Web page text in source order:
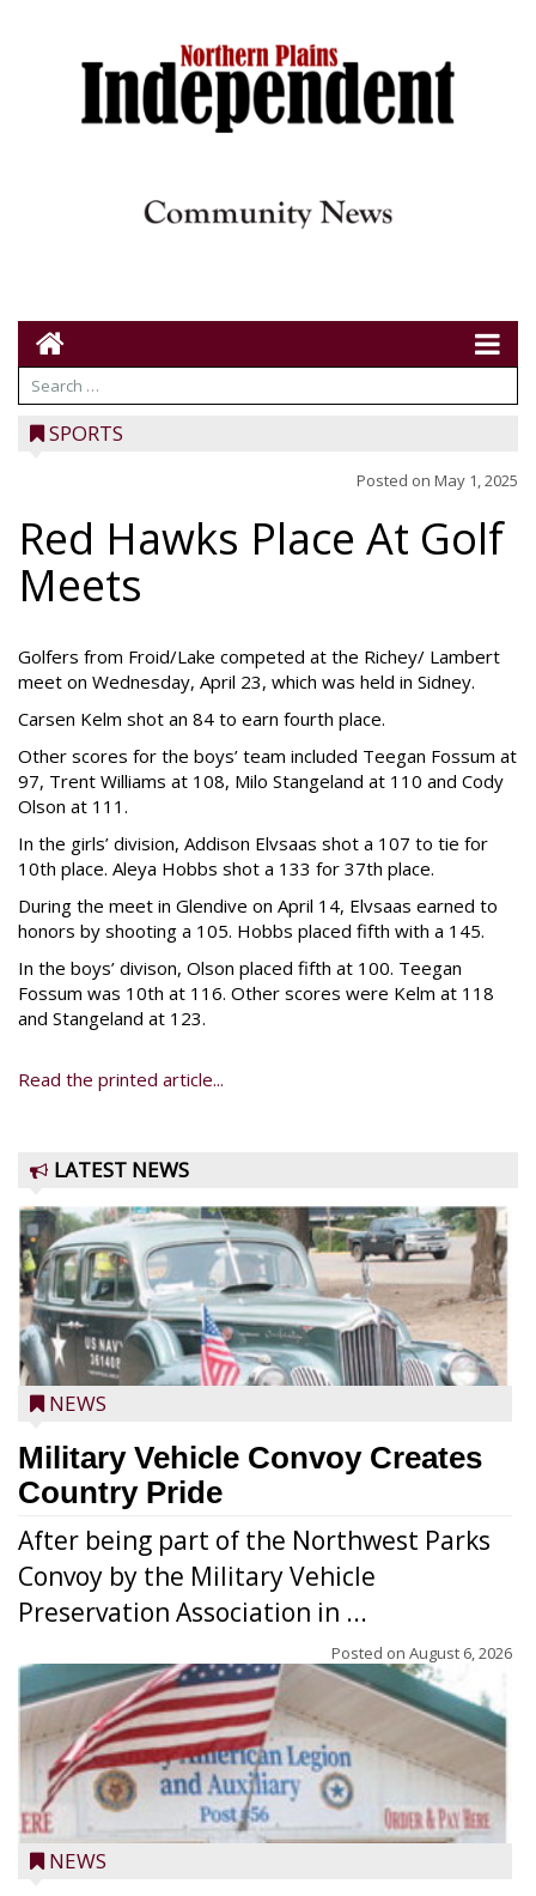
SPORTS
Posted on May 1, 2025
Red Hawks Place At Golf
Meets
Golfers from Froid/Lake competed at the Richey/ Lambert
meet on Wednesday, April 23, which was held in Sidney.
Carsen Kelm shot an 84 to earn fourth place.
Other scores for the boys’ team included Teegan Fossum at
97, Trent Williams at 108, Milo Stangeland at 110 and Cody
Olson at 111.
In the girls’ division, Addison Elvsaas shot a 107 to tie for
10th place. Aleya Hobbs shot a 133 for 37th place.
During the meet in Glendive on April 14, Elvsaas earned to
honors by shooting a 105. Hobbs placed fifth with a 145.
In the boys’ divison, Olson placed fifth at 100. Teegan
Fossum was 10th at 116. Other scores were Kelm at 118
and Stangeland at 123.
Read the printed article...
LATEST NEWS
NEWS
Military Vehicle Convoy Creates
Country Pride
After being part of the Northwest Parks
Convoy by the Military Vehicle
Preservation Association in ...
Posted on August 6, 2026
NEWS